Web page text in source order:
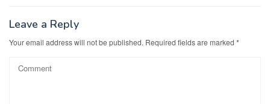
Leave a Reply
Your email address will not be published. Required fields are marked *